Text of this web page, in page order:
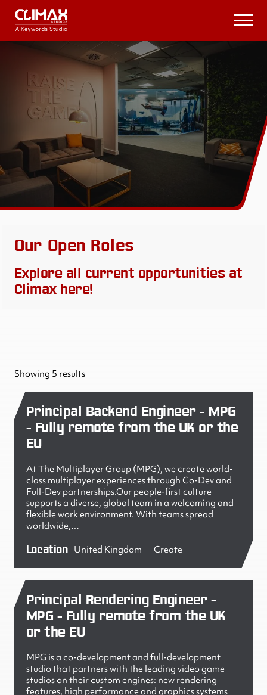
Climax
Studios
Open
Our Open Roles
Explore all current opportunities at
Climax here!
Showing 5 results
Principal Backend Engineer - MPG
- Fully remote from the UK or the
EU
At The Multiplayer Group (MPG), we create world-
class multiplayer experiences through Co-Dev and
Full-Dev partnerships.Our people-first culture
supports a diverse, global team in a welcoming and
flexible work environment. With teams spread
worldwide,…
Location United Kingdom Create
Principal Rendering Engineer -
MPG - Fully remote from the UK
or the EU
MPG is a co-development and full-development
studio that partners with the leading video game
studios on their custom engines: new rendering
features, high performance and graphics systems